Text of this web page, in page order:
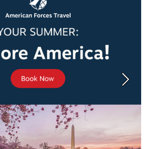
Next